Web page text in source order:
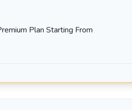
Plan Starting From